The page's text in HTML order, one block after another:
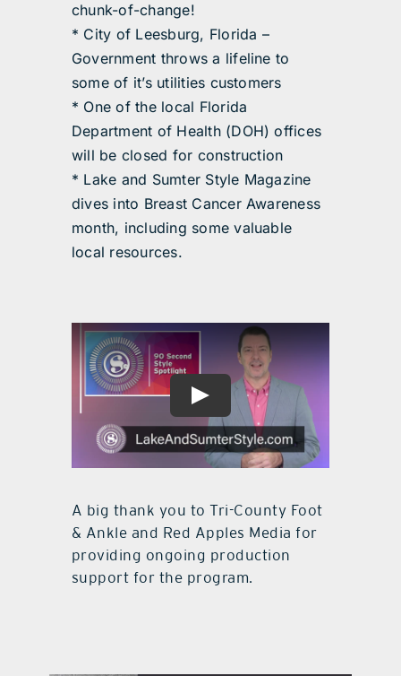
chunk-of-change!
* City of Leesburg, Florida –
Government throws a lifeline to
some of it’s utilities customers
* One of the local Florida
Department of Health (DOH) offices
will be closed for construction
* Lake and Sumter Style Magazine
dives into Breast Cancer Awareness
month, including some valuable
local resources.
A big thank you to Tri-County Foot
& Ankle and Red Apples Media for
providing ongoing production
support for the program.